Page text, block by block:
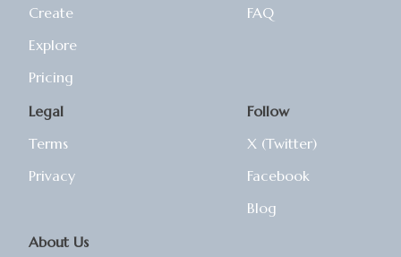
Create
Explore
Pricing
FAQ
Legal
Terms
Privacy
Follow
X (Twitter)
Facebook
Blog
About Us